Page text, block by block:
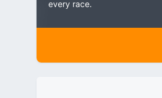
every race.